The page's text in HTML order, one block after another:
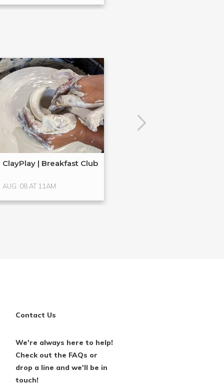
ClayPlay | Breakfast Club
AUG. 08 AT 11AM
Contact Us
We're always here to help!
Check out the FAQs or
drop a line and we'll be in
touch!